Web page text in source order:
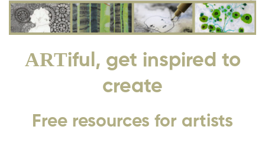
ARTiful, get inspired to
create
Free resources for artists